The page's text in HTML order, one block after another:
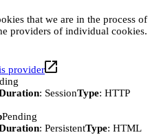
that we are in the process of
providers of individual cookies.
provider
: SessionType: HTTP
Pending
: PersistentType: HTML